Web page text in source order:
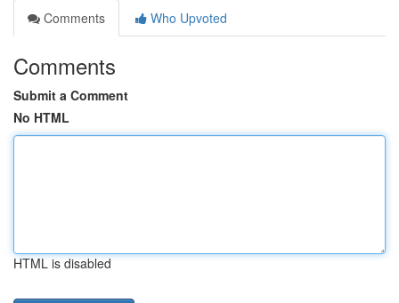
Comments
Who Upvoted
Comments
Submit a Comment
No HTML
HTML is disabled